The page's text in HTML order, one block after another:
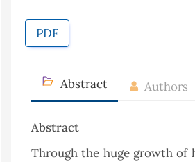
PDF
Abstract Authors
Abstract
Through the huge growth of